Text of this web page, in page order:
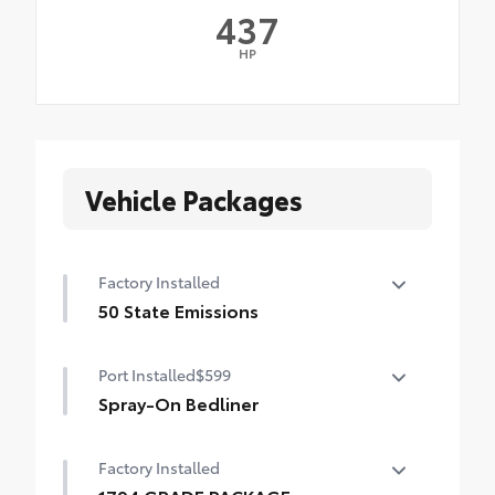
437
HP
Vehicle Packages
Factory Installed
50 State Emissions
Port Installed$599
Spray-On Bedliner
and durable as your Tundra. Protect your
Factory Installed